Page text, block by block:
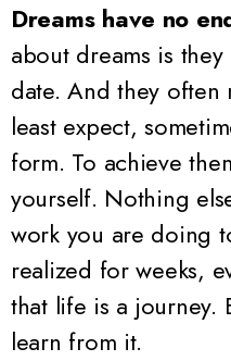
Dreams have no
about dreams is
date. And they often
least expect,
form. To achieve
yourself. Nothing
work you are doing
realized for weeks,
that life is a journey.
learn from it.